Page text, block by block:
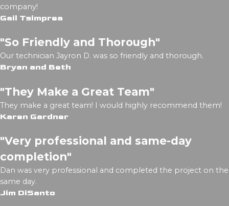
company!
Gail Tsimprea
"So Friendly and Thorough"
Our technician Jayron D. was so friendly and thorough.
Bryan and Beth
"They Make a Great Team"
They make a great team! I would highly recommend them!
Karen Gardner
"Very professional and same-day
completion"
Dan was very professional and completed the project on the
same day.
Jim DiSanto